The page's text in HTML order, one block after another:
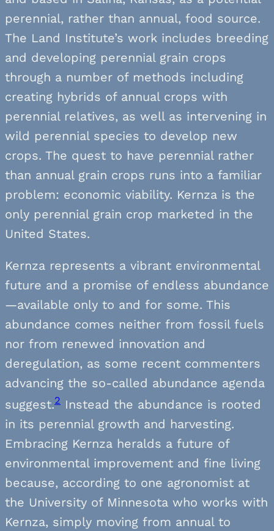
perennial, rather than annual, food source.
The Land Institute’s work includes breeding
and developing perennial grain crops
through a number of methods including
creating hybrids of annual crops with
perennial relatives, as well as intervening in
wild perennial species to develop new
crops. The quest to have perennial rather
than annual grain crops runs into a familiar
problem: economic viability. Kernza is the
only perennial grain crop marketed in the
United States.
Kernza represents a vibrant environmental
future and a promise of endless abundance
—available only to and for some. This
abundance comes neither from fossil fuels
nor from renewed innovation and
deregulation, as some recent commenters
advancing the so-called abundance agenda
suggest.2 Instead the abundance is rooted
in its perennial growth and harvesting.
Embracing Kernza heralds a future of
environmental improvement and fine living
because, according to one agronomist at
the University of Minnesota who works with
Kernza, simply moving from annual to